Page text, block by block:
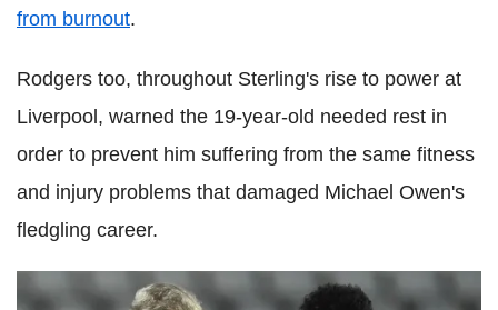
from burnout.
Rodgers too, throughout Sterling's rise to power at
Liverpool, warned the 19-year-old needed rest in
order to prevent him suffering from the same fitness
and injury problems that damaged Michael Owen's
fledgling career.